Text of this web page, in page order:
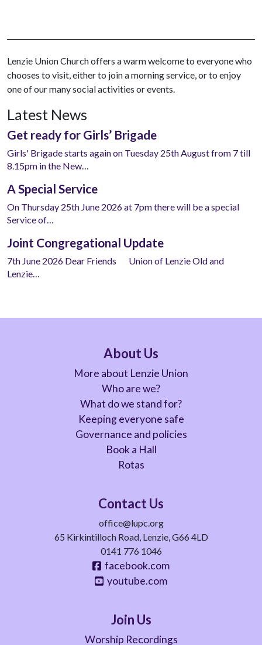
Lenzie Union Church offers a warm welcome to everyone who
chooses to visit, either to join a morning service, or to enjoy
one of our many social activities or events.
Latest News
Get ready for Girls’ Brigade
Girls' Brigade starts again on Tuesday 25th August from 7 till
8.15pm in the New…
A Special Service
On Thursday 25th June 2026 at 7pm there will be a special
Service of…
Joint Congregational Update
7th June 2026 Dear Friends Union of Lenzie Old and
Lenzie…
About Us
More about Lenzie Union
Who are we?
What do we stand for?
Keeping everyone safe
Governance and policies
Book a Hall
Rotas
Contact Us
office@lupc.org
65 Kirkintilloch Road, Lenzie, G66 4LD
0141 776 1046
facebook.com
youtube.com
Join Us
Worship Recordings